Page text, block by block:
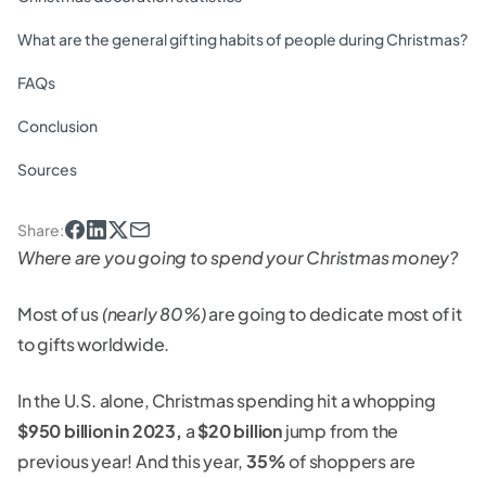
What are the general gifting habits of people during Christmas?
FAQs
Conclusion
Sources
Share:
Where are you going to spend your Christmas money?
Most of us(nearly 80%)are going to dedicate most of it
to gifts worldwide.
In the U.S. alone, Christmas spending hit a whopping
$950 billion in 2023, a$20 billionjump from the
previous year! And this year,35%of shoppers are